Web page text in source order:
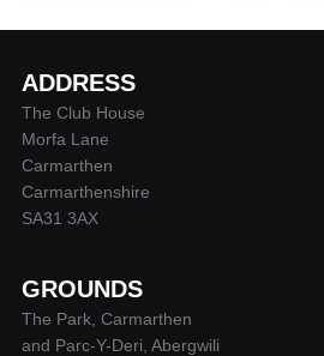
ADDRESS
The Club House
Morfa Lane
Carmarthen
Carmarthenshire
SA31 3AX
GROUNDS
The Park, Carmarthen
and Parc-Y-Deri, Abergwili